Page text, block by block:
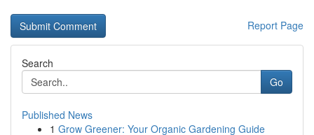
Report Page
Search
Go
Published News
1 Grow Greener: Your Organic Gardening Guide